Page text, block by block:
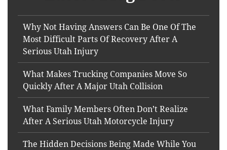
Why Not Having Answers Can Be One Of The
Most Difficult Parts Of Recovery After A
Serious Utah Injury
What Makes Trucking Companies Move So
Quickly After A Major Utah Collision
What Family Members Often Don’t Realize
After A Serious Utah Motorcycle Injury
The Hidden Decisions Being Made While You